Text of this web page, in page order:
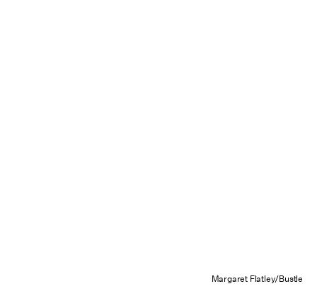
Margaret Flatley/Bustle